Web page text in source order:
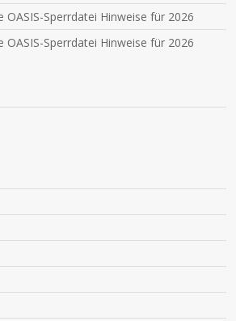
OASIS-Sperrdatei Hinweise für 2026
OASIS-Sperrdatei Hinweise für 2026